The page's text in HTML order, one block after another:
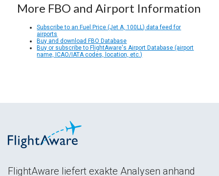
More FBO and Airport Information
Subscribe to an Fuel Price (Jet A, 100LL) data feed for
airports
Buy and download FBO Database
Buy or subscribe to FlightAware's Airport Database (airport
name, ICAO/IATA codes, location, etc.)
FlightAware liefert exakte Analysen anhand